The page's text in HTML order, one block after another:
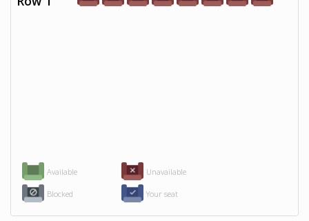
Available Unavailable
Blocked Your seat